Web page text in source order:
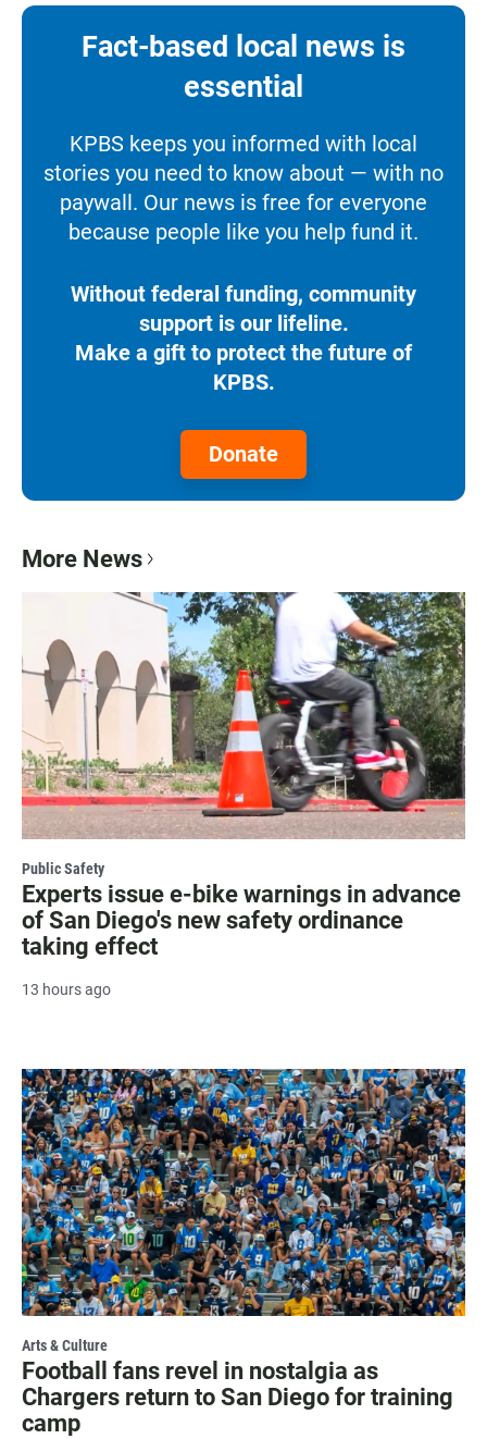
Fact-based local news is
essential
KPBS keeps you informed with local
stories you need to know about — with no
paywall. Our news is free for everyone
because people like you help fund it.
Without federal funding, community
support is our lifeline.
Make a gift to protect the future of
KPBS.
Donate
More News
Public Safety
Experts issue e-bike warnings in advance
of San Diego's new safety ordinance
taking effect
13 hours ago
Arts & Culture
Football fans revel in nostalgia as
Chargers return to San Diego for training
camp